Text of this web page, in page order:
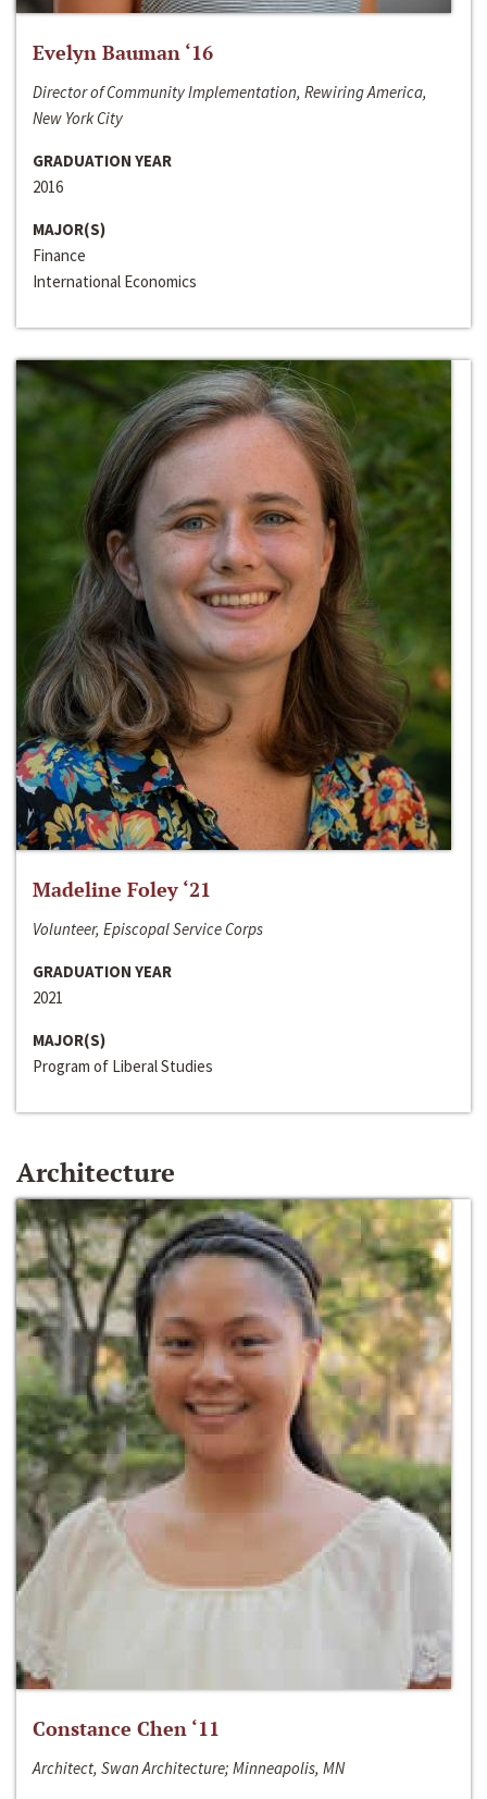
Evelyn Bauman ‘16
Director of Community Implementation, Rewiring America,
New York City
GRADUATION YEAR
2016
MAJOR(S)
Finance
International Economics
Madeline Foley ‘21
Volunteer, Episcopal Service Corps
GRADUATION YEAR
2021
MAJOR(S)
Program of Liberal Studies
Architecture
Constance Chen ‘11
Architect, Swan Architecture; Minneapolis, MN